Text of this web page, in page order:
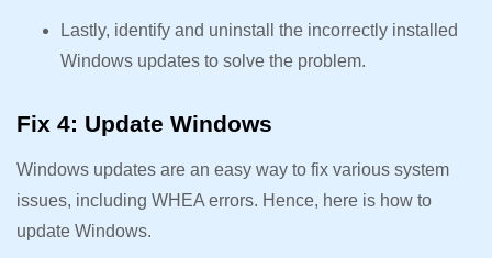
Lastly, identify and uninstall the incorrectly installed
Windows updates to solve the problem.
Fix 4: Update Windows
Windows updates are an easy way to fix various system
issues, including WHEA errors. Hence, here is how to
update Windows.